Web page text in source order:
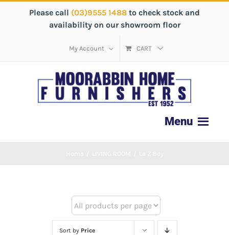
Please call (03)9555 1488 to check stock and
availability on our showroom floor
My Account CART
Sort by Price